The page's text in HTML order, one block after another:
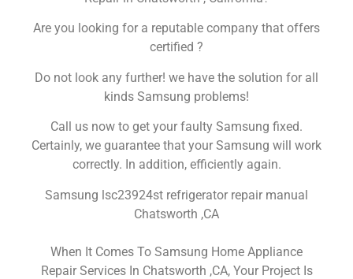
Are you looking for a reputable company that offers
certified ?
Do not look any further! we have the solution for all
kinds Samsung problems!
Call us now to get your faulty Samsung fixed.
Certainly, we guarantee that your Samsung will work
correctly. In addition, efficiently again.
Samsung lsc23924st refrigerator repair manual
Chatsworth ,CA
When It Comes To Samsung Home Appliance
Repair Services In Chatsworth ,CA, Your Project Is